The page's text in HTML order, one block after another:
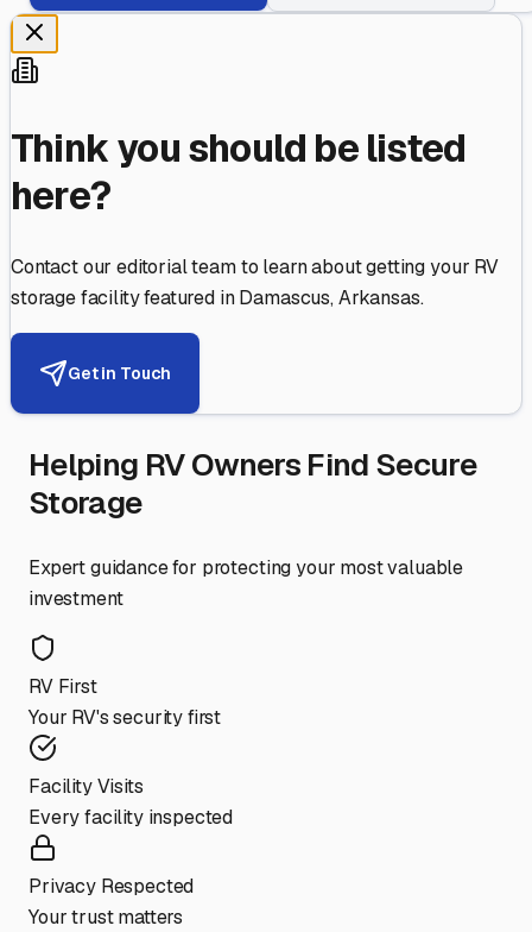
Think you should be listed
here?
Contact our editorial team to learn about getting your RV
storage facility featured inDamascus,Arkansas.
Get in Touch
Helping RV Owners Find Secure
Storage
Expert guidance for protecting your most valuable
investment
RV First
Your RV's security first
Facility Visits
Every facility inspected
Privacy Respected
Your trust matters